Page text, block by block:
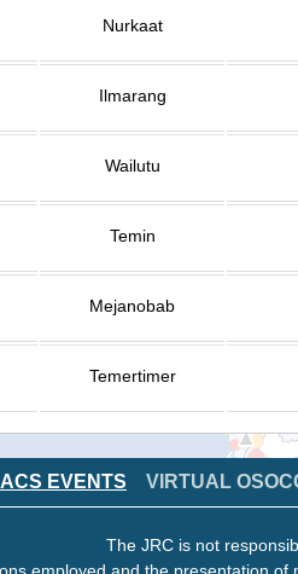
Nurkaat
Ilmarang
Wailutu
Temin
Mejanobab
Temertimer
EVENTS VIRTUAL
The JRC is not